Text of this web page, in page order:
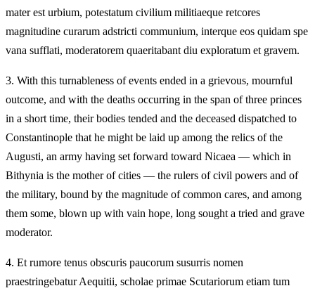
mater est urbium, potestatum civilium militiaeque retcores
magnitudine curarum adstricti communium, interque eos quidam spe
vana sufflati, moderatorem quaeritabant diu exploratum et gravem.
3. With this turnableness of events ended in a grievous, mournful
outcome, and with the deaths occurring in the span of three princes
in a short time, their bodies tended and the deceased dispatched to
Constantinople that he might be laid up among the relics of the
Augusti, an army having set forward toward Nicaea — which in
Bithynia is the mother of cities — the rulers of civil powers and of
the military, bound by the magnitude of common cares, and among
them some, blown up with vain hope, long sought a tried and grave
moderator.
4. Et rumore tenus obscuris paucorum susurris nomen
praestringebatur Aequitii, scholae primae Scutariorum etiam tum